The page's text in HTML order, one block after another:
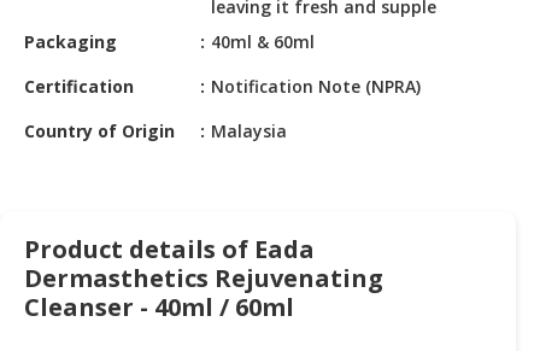
PRODUCTS
AUTOMOTIVE
RETAIL
INDUSTRIAL
PARTS
&
leaving it fresh and supple
Packaging
40ml & 60ml
Certification
Notification Note (NPRA)
Country of Origin
Malaysia
Product details of Eada
Dermasthetics Rejuvenating
Cleanser - 40ml / 60ml